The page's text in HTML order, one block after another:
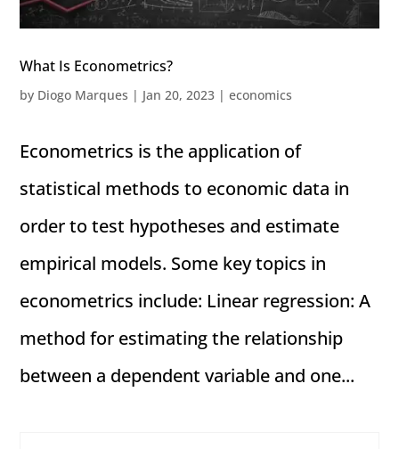
What Is Econometrics?
by Diogo Marques | Jan 20, 2023 |economics
Econometrics is the application of
statistical methods to economic data in
order to test hypotheses and estimate
empirical models. Some key topics in
econometrics include: Linear regression: A
method for estimating the relationship
between a dependent variable and one...